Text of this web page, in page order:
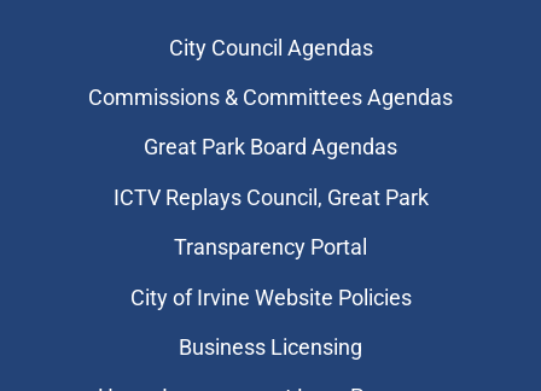
City Council Agendas
Commissions & Committees Agendas
Great Park Board Agendas
​ICTV Replays Council, Great Park
Transparency Portal
City of Irvine Website Policies
Business Licensing